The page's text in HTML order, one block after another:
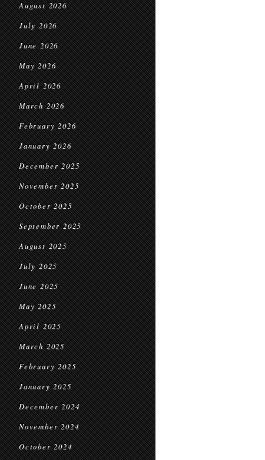
August 2026
July 2026
June 2026
May 2026
April 2026
March 2026
February 2026
January 2026
December 2025
November 2025
October 2025
September 2025
August 2025
July 2025
June 2025
May 2025
April 2025
March 2025
February 2025
January 2025
December 2024
November 2024
October 2024